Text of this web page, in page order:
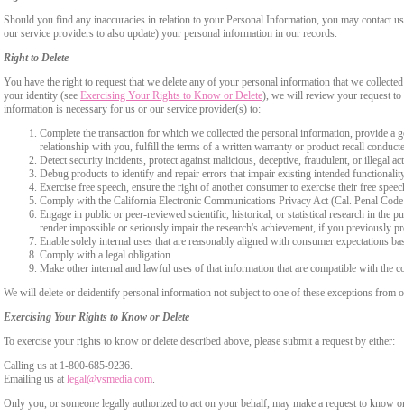
Should you find any inaccuracies in relation to your Personal Information, you may contact
our service providers to also update) your personal information in our records.
Right to Delete
You have the right to request that we delete any of your personal information that we
your identity (see Exercising Your Rights to Know or Delete), we will review your request to
information is necessary for us or our service provider(s) to:
Complete the transaction for which we collected the personal information, provide a
relationship with you, fulfill the terms of a written warranty or product recall
Detect security incidents, protect against malicious, deceptive, fraudulent, or illegal
Debug products to identify and repair errors that impair existing intended
Exercise free speech, ensure the right of another consumer to exercise their free
Comply with the California Electronic Communications Privacy Act (Cal. Penal
Engage in public or peer-reviewed scientific, historical, or statistical research in the
render impossible or seriously impair the research's achievement, if you previously
Enable solely internal uses that are reasonably aligned with consumer expectations
Comply with a legal obligation.
Make other internal and lawful uses of that information that are compatible with the
We will delete or deidentify personal information not subject to one of these exceptions
Exercising Your Rights to Know or Delete
To exercise your rights to know or delete described above, please submit a request by either:
Calling us at 1-800-685-9236.
Emailing us at legal@vsmedia.com.
Only you, or someone legally authorized to act on your behalf, may make a request to know